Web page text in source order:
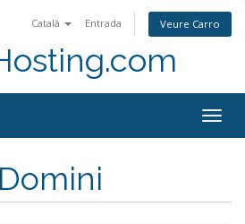
Català Entrada Veure Carro